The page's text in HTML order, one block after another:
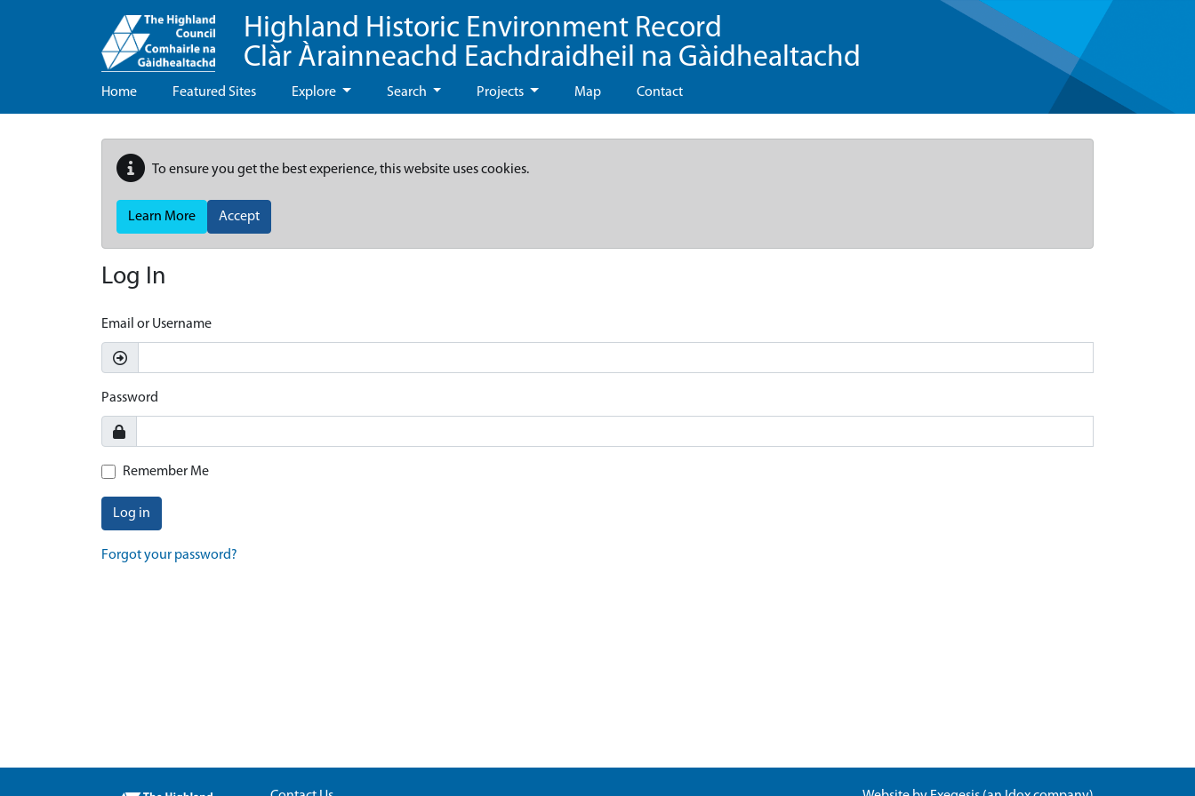
Highland Historic Environment Record
Clàr Àrainneachd Eachdraidheil na Gàidhealtachd
Home Featured Sites Explore Search Projects Map Contact
To ensure you get the best experience, this website uses cookies.
Learn More Accept
Log In
Email or Username
Password
Remember Me
Log in
Forgot your password?